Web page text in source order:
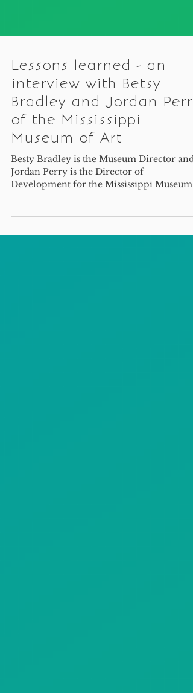
Lessons learned - an
interview with Betsy
Bradley and Jordan Perry
of the Mississippi
Museum of Art
Besty Bradley is the Museum Director and
Jordan Perry is the Director of
Art.